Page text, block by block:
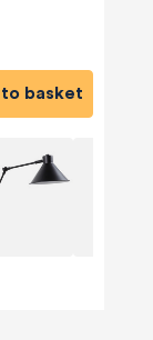
to basket